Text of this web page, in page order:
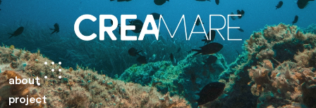
about
project